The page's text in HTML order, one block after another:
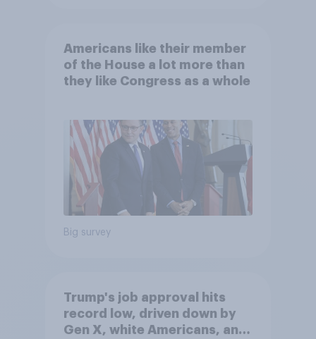
Americans like their member
of the House a lot more than
they like Congress as a whole
Big survey
Trump's job approval hits
record low, driven down by
Gen X, white Americans, and